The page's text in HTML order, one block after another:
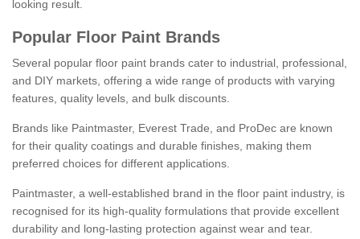
looking result.
Popular Floor Paint Brands
Several popular floor paint brands cater to industrial, professional,
and DIY markets, offering a wide range of products with varying
features, quality levels, and bulk discounts.
Brands like Paintmaster, Everest Trade, and ProDec are known
for their quality coatings and durable finishes, making them
preferred choices for different applications.
Paintmaster, a well-established brand in the floor paint industry, is
recognised for its high-quality formulations that provide excellent
durability and long-lasting protection against wear and tear.